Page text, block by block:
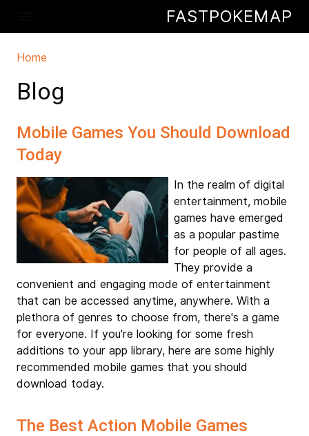
FASTPOKEMAP
You are here
Home
Blog
Mobile Games You Should Download
Today
In the realm of digital
entertainment, mobile
games have emerged
as a popular pastime
for people of all ages.
They provide a
convenient and engaging mode of entertainment
that can be accessed anytime, anywhere. With a
plethora of genres to choose from, there's a game
for everyone. If you're looking for some fresh
additions to your app library, here are some highly
recommended mobile games that you should
download today.
The Best Action Mobile Games